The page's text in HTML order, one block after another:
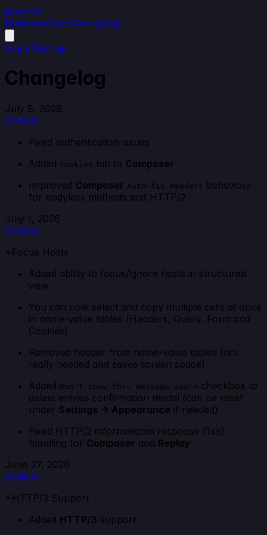
powhttp
RoadmapDocsChangelog
Log inSign up
Changelog
July 8, 2026
0.150.0
Fixed authentication issues
Added Cookies tab to Composer
Improved Composer Auto-fix headers behaviour
for bodyless methods and HTTP/2
July 1, 2026
0.149.0
+Focus Hosts
Added ability to focus/ignore hosts in structured
view
You can now select and copy multiple cells at once
in name-value tables (Headers, Query, Form and
Cookies)
Removed header from name-value tables (not
really needed and saves screen space)
Added Don't show this message again checkbox to
delete entries confirmation modal (can be reset
under Settings -> Appearance if needed)
Fixed HTTP/2 informational response (1xx)
handling for Composer and Replay
June 27, 2026
0.148.0
+HTTP/3 Support
Added HTTP/3 support